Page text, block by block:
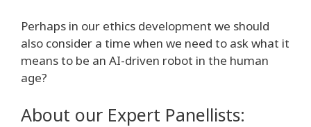
Perhaps in our ethics development we should
also consider a time when we need to ask what it
means to be an AI-driven robot in the human
age?
About our Expert Panellists: